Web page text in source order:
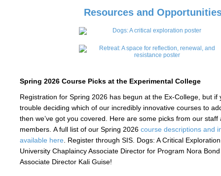
Resources and
Spring 2026 Course Picks at the Experimental College
Registration for Spring 2026 has begun at the Ex-College, but if
trouble deciding which of our incredibly innovative courses to
then we’ve got you covered. Here are some picks from our
members. A full list of our Spring 2026 course descriptions and
available here . Register through SIS. Dogs: A Critical
University Chaplaincy Associate Director for Program Nora
Associate Director Kali Guise!